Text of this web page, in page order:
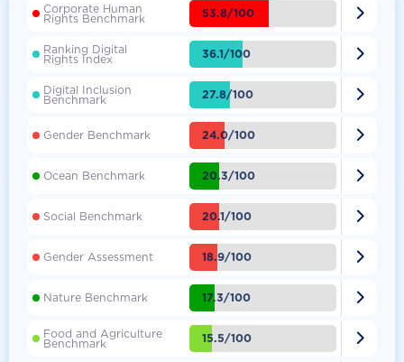
Corporate Human
Rights Benchmark 53.8/100 
Ranking Digital
Rights Index 36.1/100 
Digital Inclusion
Benchmark 27.8/100 
Gender Benchmark 24.0/100 
Ocean Benchmark 20.3/100 
Social Benchmark 20.1/100 
Gender Assessment 18.9/100 
Nature Benchmark 17.3/100 
Food and Agriculture
Benchmark 15.5/100 